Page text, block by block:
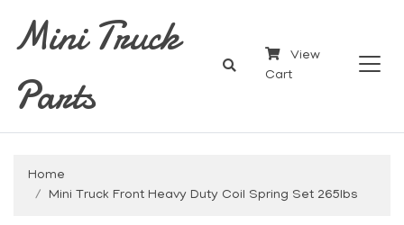
Mini Truck
Parts
View
Cart
Home
Mini Truck Front Heavy Duty Coil Spring Set 265lbs